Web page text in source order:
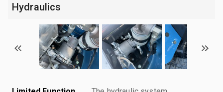
Hydraulics